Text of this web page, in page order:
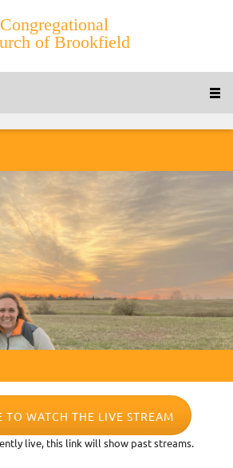
Congregational
of Brookfield
TO WATCH THE LIVE STREAM
live, this link will show past streams.